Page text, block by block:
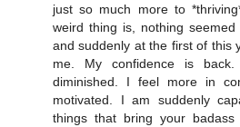
just so much more to
weird thing is, nothing
and suddenly at the first of this
me. My confidence is
diminished. I feel more in
motivated. I am suddenly
things that bring your